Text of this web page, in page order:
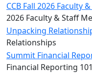
CCB Fall 2026 Faculty
2026 Faculty & Staff
Unpacking
Relationships
Summit Financial
Financial Reporting 101